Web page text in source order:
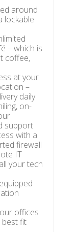
around
lockable
– which is
coffee,
at your
–
daily
on-
support
with a
firewall
IT
your tech
offices
fit